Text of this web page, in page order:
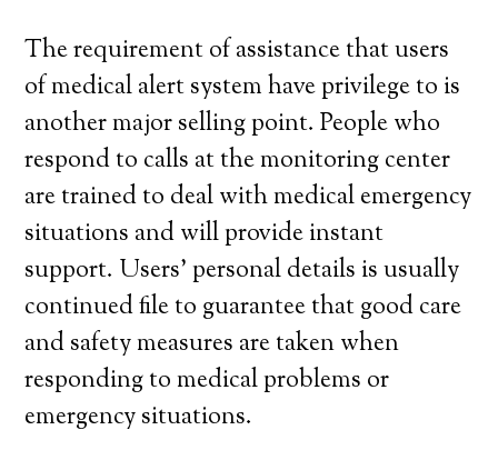
The requirement of assistance that users
of medical alert system have privilege to is
another major selling point. People who
respond to calls at the monitoring center
are trained to deal with medical emergency
situations and will provide instant
support. Users’ personal details is usually
continued file to guarantee that good care
and safety measures are taken when
responding to medical problems or
emergency situations.